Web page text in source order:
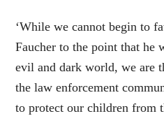
‘While we cannot begin to
Faucher to the point that he
evil and dark world, we are
the law enforcement
to protect our children from